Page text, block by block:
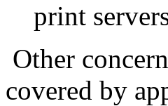
print
Other
covered by